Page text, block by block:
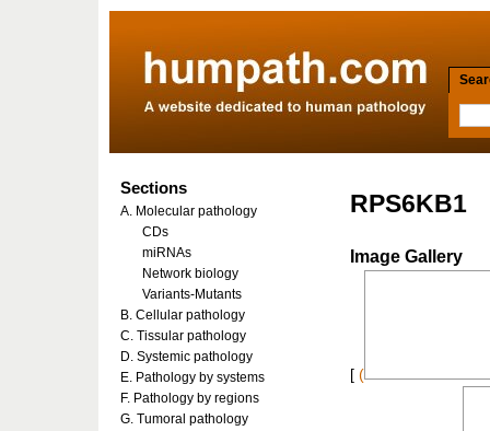
RPS6KB1
Image Gallery
[ (
Sections
A. Molecular pathology
CDs
miRNAs
Network biology
Variants-Mutants
B. Cellular pathology
C. Tissular pathology
D. Systemic pathology
E. Pathology by systems
F. Pathology by regions
G. Tumoral pathology